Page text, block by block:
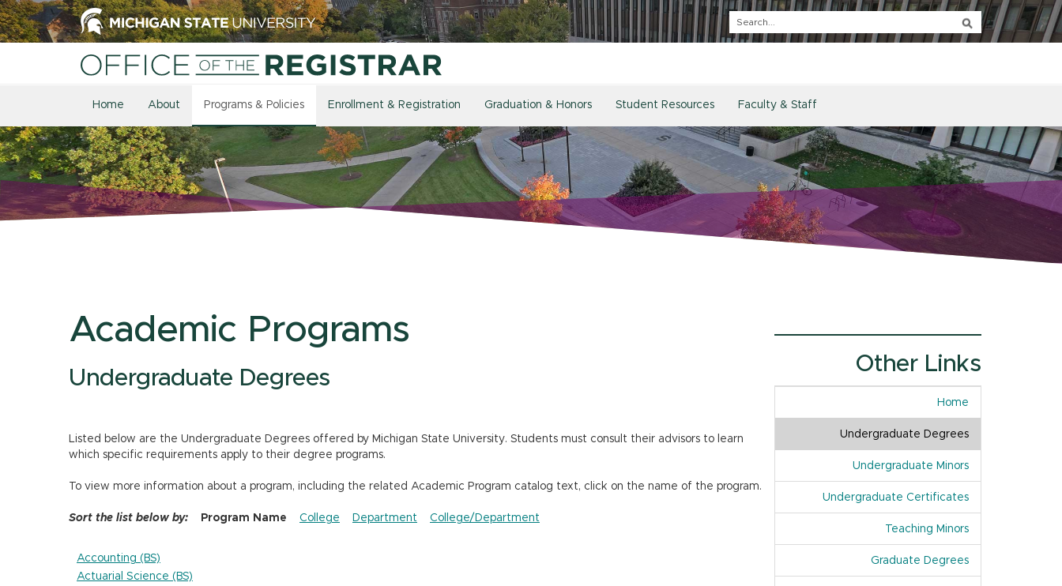
Home About Programs & Policies Enrollment & Registration Graduation & Honors Student Resources Faculty & Staff
Academic Programs
Undergraduate Degrees
Listed below are the Undergraduate Degrees offered by Michigan State University. Students must consult their advisors to learn
which specific requirements apply to their degree programs.
To view more information about a program, including the related Academic Program catalog text, click on the name of the program.
Sort the list below by: Program Name College Department College/Department
Accounting (BS)
Actuarial Science (BS)
Other Links
Home
Undergraduate Degrees
Undergraduate Minors
Undergraduate Certificates
Teaching Minors
Graduate Degrees